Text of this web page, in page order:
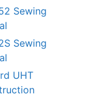
Sewing
Sewing
UHT